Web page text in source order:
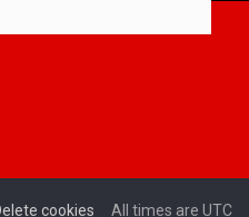
All times are UTC
cookies